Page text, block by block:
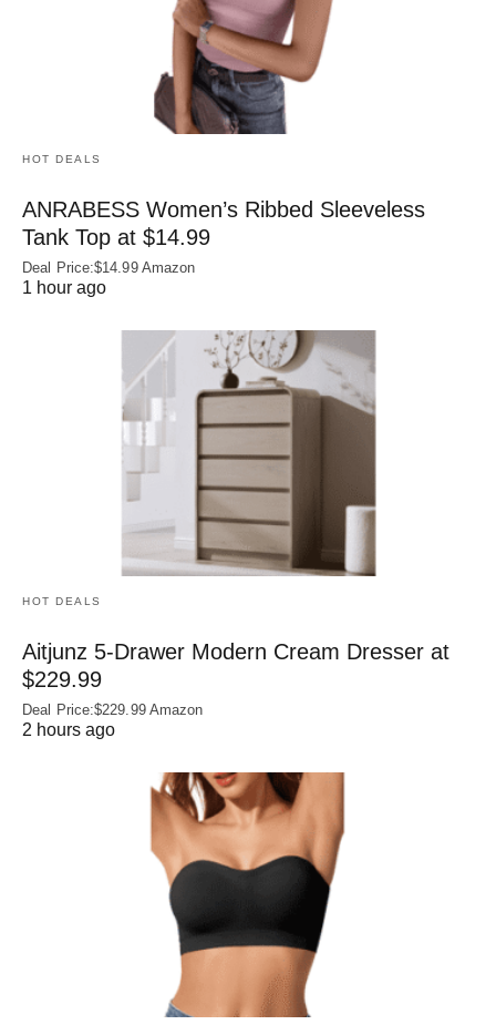
HOT DEALS
ANRABESS Women’s Ribbed Sleeveless
Tank Top at $14.99
Deal Price:$14.99 Amazon
1 hour ago
HOT DEALS
Aitjunz 5-Drawer Modern Cream Dresser at
$229.99
Deal Price:$229.99 Amazon
2 hours ago